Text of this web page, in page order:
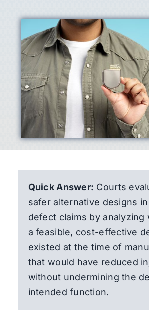
Quick Answer: Courts
safer alternative designs
defect claims by analyzing
a feasible, cost-effective
existed at the time of
that would have reduced
without undermining the
intended function.